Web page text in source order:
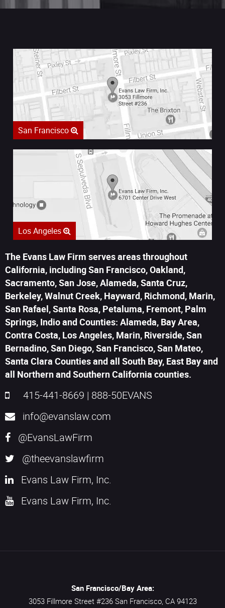
San Francisco
Los Angeles
The Evans Law Firm serves areas throughout
California, including San Francisco, Oakland,
Sacramento, San Jose, Alameda, Santa Cruz,
Berkeley, Walnut Creek, Hayward, Richmond, Marin,
San Rafael, Santa Rosa, Petaluma, Fremont, Palm
Springs, Indio and Counties: Alameda, Bay Area,
Contra Costa, Los Angeles, Marin, Riverside, San
Bernadino, San Diego, San Francisco, San Mateo,
Santa Clara Counties and all South Bay, East Bay and
all Northern and Southern California counties.
415-441-8669 | 888-50EVANS
info@evanslaw.com
@EvansLawFirm
@theevanslawfirm
Evans Law Firm, Inc.
Evans Law Firm, Inc.
San Francisco/Bay Area:
3053 Fillmore Street #236 San Francisco, CA 94123